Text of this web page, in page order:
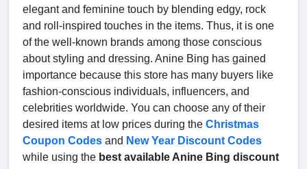
elegant and feminine touch by blending edgy, rock
and roll-inspired touches in the items. Thus, it is one
of the well-known brands among those conscious
about styling and dressing. Anine Bing has gained
importance because this store has many buyers like
fashion-conscious individuals, influencers, and
celebrities worldwide. You can choose any of their
desired items at low prices during the Christmas
Coupon Codes and New Year Discount Codes
while using the best available Anine Bing discount